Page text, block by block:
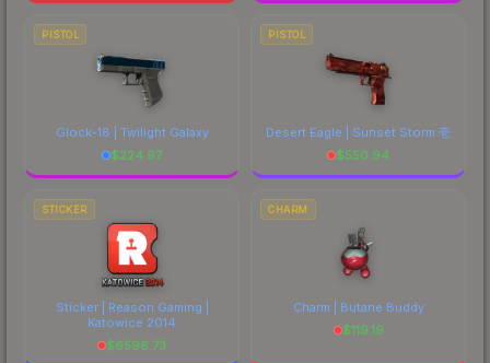
PISTOL
Glock-18 | Twilight Galaxy
$224.97
PISTOL
Desert Eagle | Sunset Storm 壱
$550.94
STICKER
Sticker | Reason Gaming |
Katowice 2014
$6596.73
CHARM
Charm | Butane Buddy
$119.19